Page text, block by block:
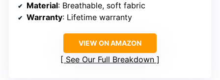
Material: Breathable, soft fabric
Warranty: Lifetime warranty
VIEW ON AMAZON
See Our Full Breakdown